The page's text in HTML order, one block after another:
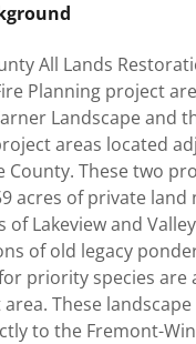
All Lands
Planning project
Landscape and
areas located
County. These two
acres of private land
Lakeview and
of old legacy
priority species are
These
to the Fremont-